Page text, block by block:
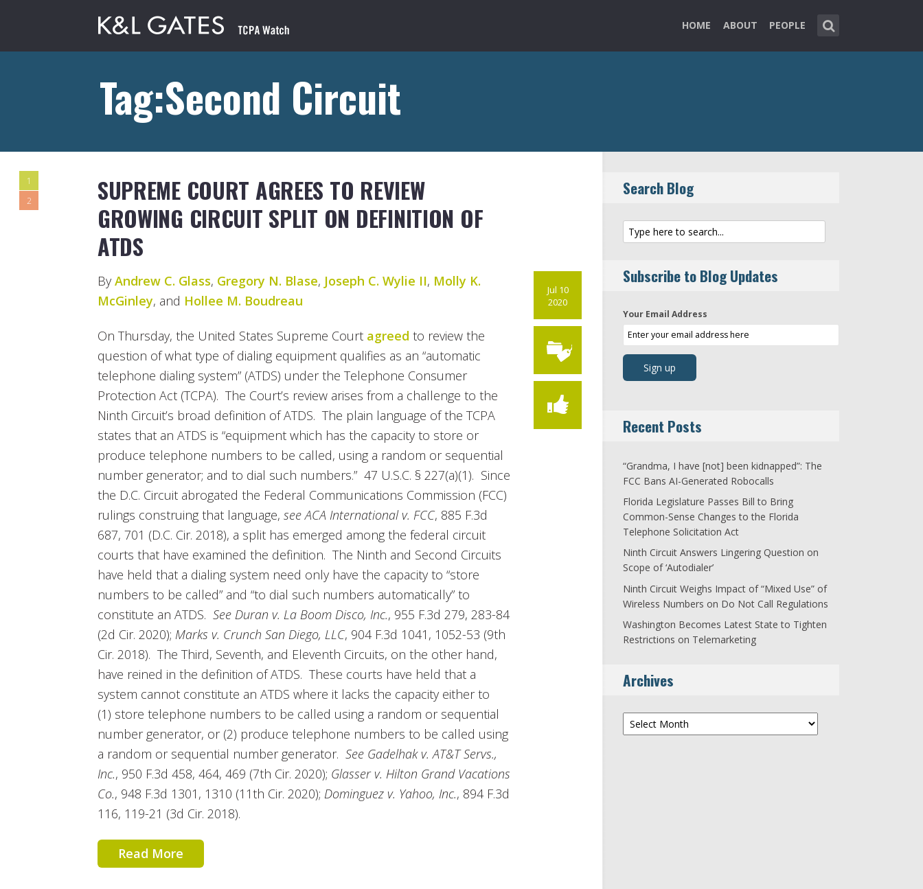
HOME ABOUT PEOPLE
Tag:Second Circuit
1
2
SUPREME COURT AGREES TO REVIEW
GROWING CIRCUIT SPLIT ON DEFINITION OF
ATDS
Jul 10
2020
By Andrew C. Glass, Gregory N. Blase, Joseph C. Wylie II, Molly K.
McGinley, and Hollee M. Boudreau
On Thursday, the United States Supreme Court agreed to review the
question of what type of dialing equipment qualifies as an “automatic
telephone dialing system” (ATDS) under the Telephone Consumer
Protection Act (TCPA). The Court’s review arises from a challenge to the
Ninth Circuit’s broad definition of ATDS. The plain language of the TCPA
states that an ATDS is “equipment which has the capacity to store or
produce telephone numbers to be called, using a random or sequential
number generator; and to dial such numbers.” 47 U.S.C. § 227(a)(1). Since
the D.C. Circuit abrogated the Federal Communications Commission (FCC)
rulings construing that language, see ACA International v. FCC, 885 F.3d
687, 701 (D.C. Cir. 2018), a split has emerged among the federal circuit
courts that have examined the definition. The Ninth and Second Circuits
have held that a dialing system need only have the capacity to “store
numbers to be called” and “to dial such numbers automatically” to
constitute an ATDS. See Duran v. La Boom Disco, Inc., 955 F.3d 279, 283-84
(2d Cir. 2020); Marks v. Crunch San Diego, LLC, 904 F.3d 1041, 1052-53 (9th
Cir. 2018). The Third, Seventh, and Eleventh Circuits, on the other hand,
have reined in the definition of ATDS. These courts have held that a
system cannot constitute an ATDS where it lacks the capacity either to
(1) store telephone numbers to be called using a random or sequential
number generator, or (2) produce telephone numbers to be called using
a random or sequential number generator. See Gadelhak v. AT&T Servs.,
Inc., 950 F.3d 458, 464, 469 (7th Cir. 2020); Glasser v. Hilton Grand Vacations
Co., 948 F.3d 1301, 1310 (11th Cir. 2020); Dominguez v. Yahoo, Inc., 894 F.3d
116, 119-21 (3d Cir. 2018).
Read More
Search Blog
Subscribe to Blog Updates
Your Email Address
Recent Posts
“Grandma, I have [not] been kidnapped”: The
FCC Bans AI-Generated Robocalls
Florida Legislature Passes Bill to Bring
Common-Sense Changes to the Florida
Telephone Solicitation Act
Ninth Circuit Answers Lingering Question on
Scope of ‘Autodialer’
Ninth Circuit Weighs Impact of “Mixed Use” of
Wireless Numbers on Do Not Call Regulations
Washington Becomes Latest State to Tighten
Restrictions on Telemarketing
Archives
Archives